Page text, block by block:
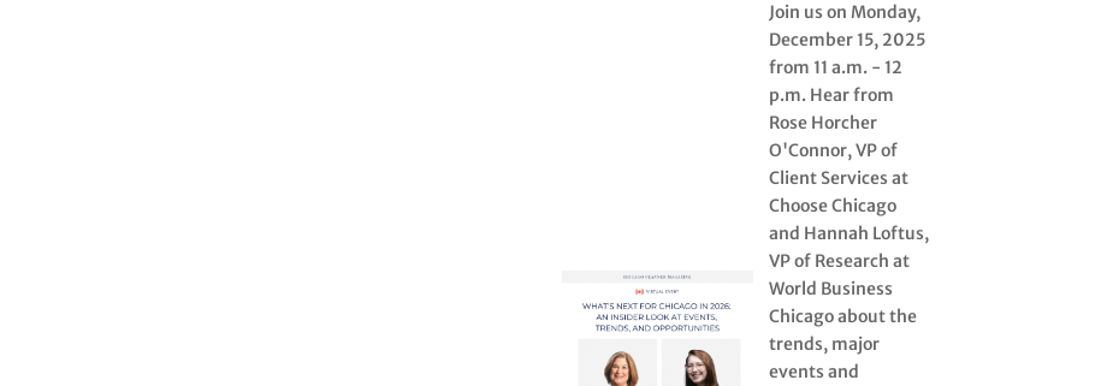
Join us on Monday,
December 15, 2025
from 11 a.m. - 12
p.m. Hear from
Rose Horcher
O'Connor, VP of
Client Services at
Choose Chicago
and Hannah Loftus,
VP of Research at
World Business
Chicago about the
trends, major
events and